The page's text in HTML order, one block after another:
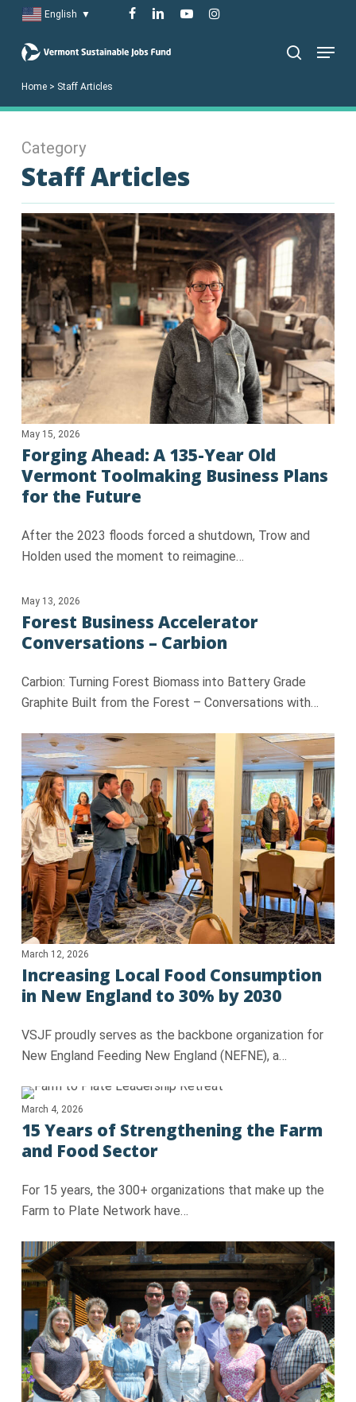
main
English ▼ facebook
linkedinyoutubeinstagram
Menu
Home> Staff Articles
Category
Staff Articles
May 15, 2026
Forging Ahead: A 135-Year Old
Vermont Toolmaking Business Plans
for the Future
After the 2023 floods forced a shutdown, Trow and
Holden used the moment to reimagine…
May 13, 2026
Forest Business Accelerator
Conversations – Carbion
Carbion: Turning Forest Biomass into Battery Grade
Graphite Built from the Forest – Conversations with…
March 12, 2026
Increasing Local Food Consumption
in New England to 30% by 2030
VSJF proudly serves as the backbone organization for
New England Feeding New England (NEFNE), a…
March 4, 2026
15 Years of Strengthening the Farm
and Food Sector
For 15 years, the 300+ organizations that make up the
Farm to Plate Network have…